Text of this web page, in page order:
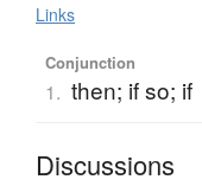
Links
Conjunction
1. then; if so; if
Discussions